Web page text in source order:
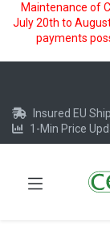
Maintenance of
July 20th to
payments
Insured EU
1-Min Price